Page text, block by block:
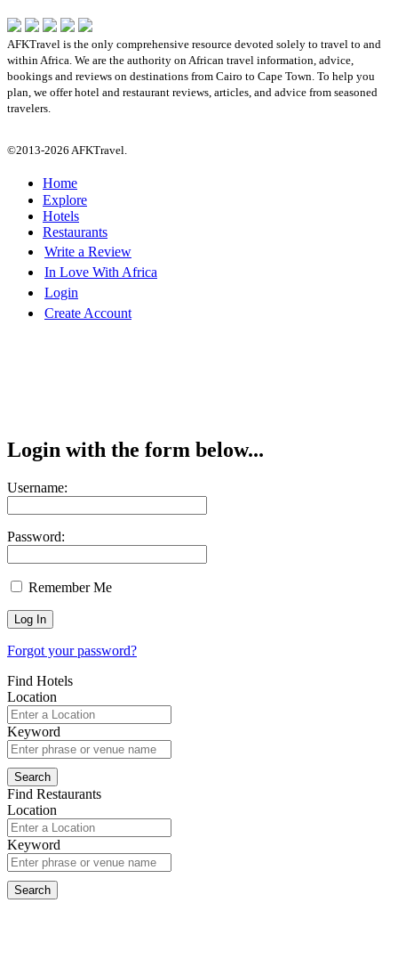
AFKTravel is the only comprehensive resource devoted solely to travel to and
within Africa. We are the authority on African travel information, advice,
bookings and reviews on destinations from Cairo to Cape Town. To help you
plan, we offer hotel and restaurant reviews, articles, and advice from seasoned
travelers.
©2013-2026 AFKTravel.
Home
Explore
Hotels
Restaurants
Write a Review
In Love With Africa
Login
Create Account
Login with the form below...
Username:
Password:
Remember Me
Forgot your password?
Find Hotels
Location
Keyword
Find Restaurants
Location
Keyword